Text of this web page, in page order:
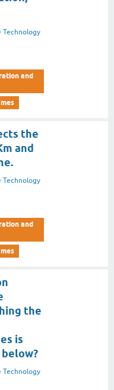
Technology
and
the
and
Technology
and
the
is
Technology